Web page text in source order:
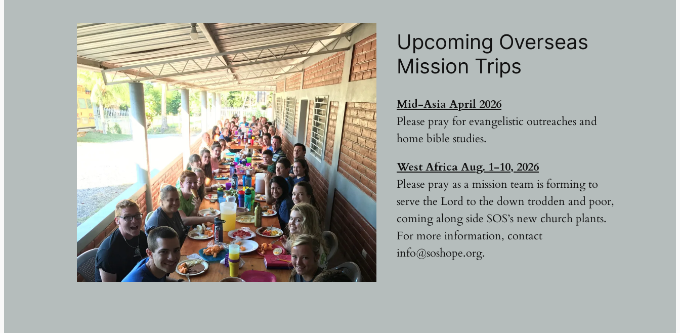
Upcoming Overseas
Mission Trips
Mid-Asia April 2026
Please pray for evangelistic outreaches and
home bible studies.
West Africa Aug. 1-10, 2026
Please pray as a mission team is forming to
serve the Lord to the down trodden and poor,
coming along side SOS’s new church plants.
For more information, contact
info@soshope.org.